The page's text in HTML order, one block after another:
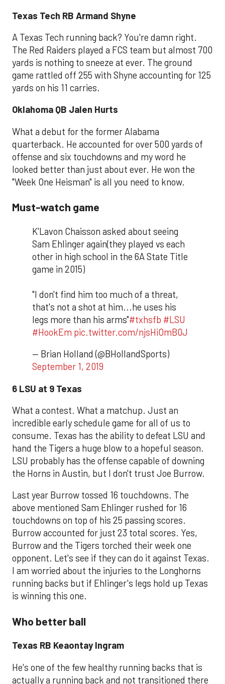
Texas Tech RB Armand Shyne
A Texas Tech running back? You're damn right.
The Red Raiders played a FCS team but almost 700
yards is nothing to sneeze at ever. The ground
game rattled off 255 with Shyne accounting for 125
yards on his 11 carries.
Oklahoma QB Jalen Hurts
What a debut for the former Alabama
quarterback. He accounted for over 500 yards of
offense and six touchdowns and my word he
looked better than just about ever. He won the
"Week One Heisman" is all you need to know.
Must-watch game
K'Lavon Chaisson asked about seeing
Sam Ehlinger again(they played vs each
other in high school in the 6A State Title
game in 2015)
"I don't find him too much of a threat,
that's not a shot at him...he uses his
legs more than his arms"#txhsfb #LSU
#HookEm pic.twitter.com/njsHiOmB0J
— Brian Holland (@BHollandSports)
September 1, 2019
6 LSU at 9 Texas
What a contest. What a matchup. Just an
incredible early schedule game for all of us to
consume. Texas has the ability to defeat LSU and
hand the Tigers a huge blow to a hopeful season.
LSU probably has the offense capable of downing
the Horns in Austin, but I don't trust Joe Burrow.
Last year Burrow tossed 16 touchdowns. The
above mentioned Sam Ehlinger rushed for 16
touchdowns on top of his 25 passing scores.
Burrow accounted for just 23 total scores. Yes,
Burrow and the Tigers torched their week one
opponent. Let's see if they can do it against Texas.
I am worried about the injuries to the Longhorns
running backs but if Ehlinger's legs hold up Texas
is winning this one.
Who better ball
Texas RB Keaontay Ingram
He's one of the few healthy running backs that is
actually a running back and not transitioned there